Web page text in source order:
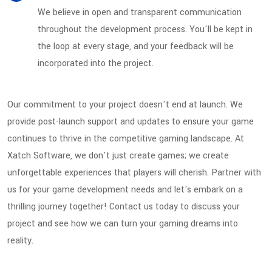
We believe in open and transparent communication
throughout the development process. You'll be kept in
the loop at every stage, and your feedback will be
incorporated into the project.
Our commitment to your project doesn't end at launch. We
provide post-launch support and updates to ensure your game
continues to thrive in the competitive gaming landscape. At
Xatch Software, we don't just create games; we create
unforgettable experiences that players will cherish. Partner with
us for your game development needs and let's embark on a
thrilling journey together! Contact us today to discuss your
project and see how we can turn your gaming dreams into
reality.